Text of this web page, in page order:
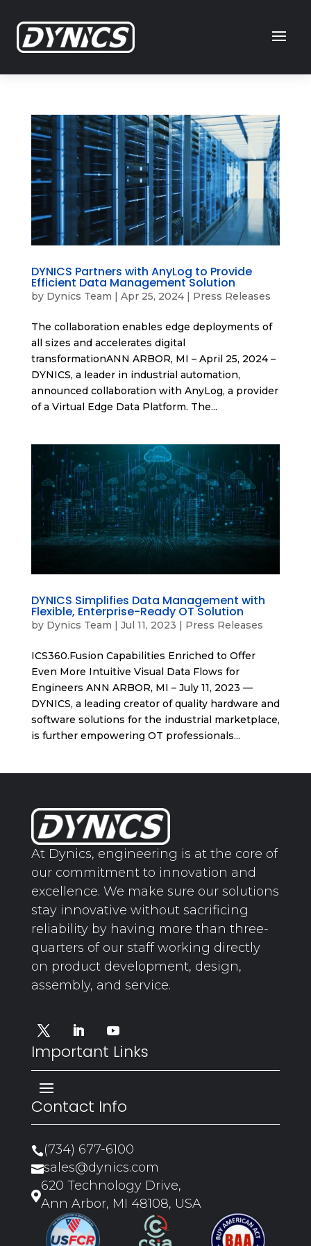
DYNICS Partners with AnyLog to Provide
Efficient Data Management Solution
by Dynics Team | Apr 25, 2024| Press Releases
The collaboration enables edge deployments of
all sizes and accelerates digital
transformationANN ARBOR, MI – April 25, 2024 –
DYNICS, a leader in industrial automation,
announced collaboration with AnyLog, a provider
of a Virtual Edge Data Platform. The...
DYNICS Simplifies Data Management with
Flexible, Enterprise-Ready OT Solution
by Dynics Team | Jul 11, 2023 | Press Releases
ICS360.Fusion Capabilities Enriched to Offer
Even More Intuitive Visual Data Flows for
Engineers ANN ARBOR, MI – July 11, 2023 —
DYNICS, a leading creator of quality hardware and
software solutions for the industrial marketplace,
is further empowering OT professionals...
At Dynics, engineering is at the core of
our commitment to innovation and
excellence. We make sure our solutions
stay innovative without sacrificing
reliability by having more than three-
quarters of our staff working directly
on product development, design,
assembly, and service.
Important Links
Contact Info
(734) 677-6100
sales@dynics.com

620 Technology Drive,
Ann Arbor, MI 48108, USA